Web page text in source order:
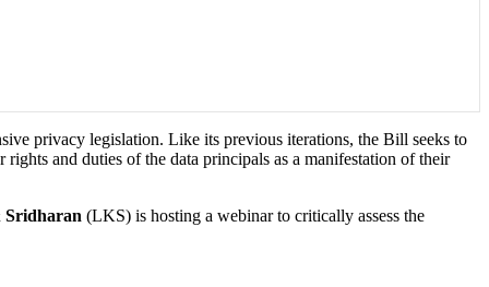
privacy legislation. Like its previous iterations, the Bill seeks to
and duties of the data principals as a manifestation of their
(LKS) is hosting a webinar to critically assess the